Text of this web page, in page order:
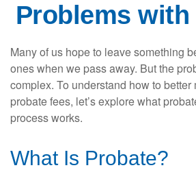
Problems with
Many of us hope to leave something
ones when we pass away. But the
complex. To understand how to
probate fees, let’s explore what
process works.
What Is Probate?